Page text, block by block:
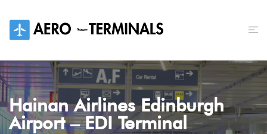
content
Hainan Airlines Edinburgh
Airport – EDI Terminal